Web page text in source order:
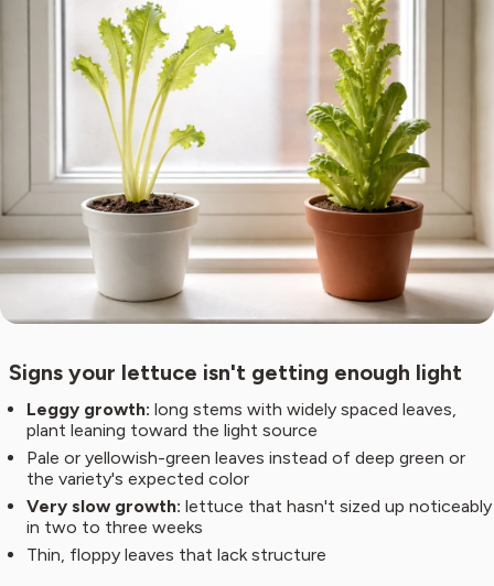
Signs your lettuce isn't getting enough light
Leggy growth: long stems with widely spaced leaves,
plant leaning toward the light source
Pale or yellowish-green leaves instead of deep green or
the variety's expected color
Very slow growth: lettuce that hasn't sized up noticeably
in two to three weeks
Thin, floppy leaves that lack structure